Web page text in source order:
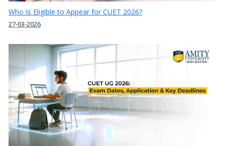
Who Is Eligible to Appear for CUET 2026?
27-03-2026